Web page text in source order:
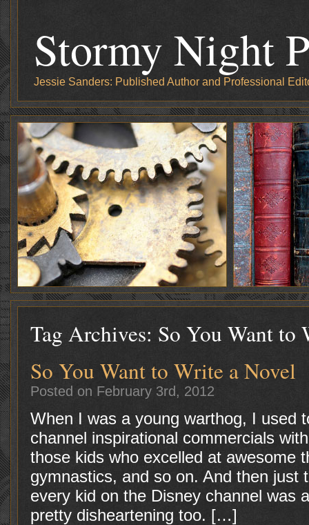
Stormy Night
Jessie Sanders: Published Author and Professional
Tag Archives: So You Want to
So You Want to Write a Novel
Posted on February 3rd, 2012
When I was a young warthog, I used
channel inspirational commercials
those kids who excelled at awesome
gymnastics, and so on. And then just
every kid on the Disney channel was
pretty disheartening too. […]